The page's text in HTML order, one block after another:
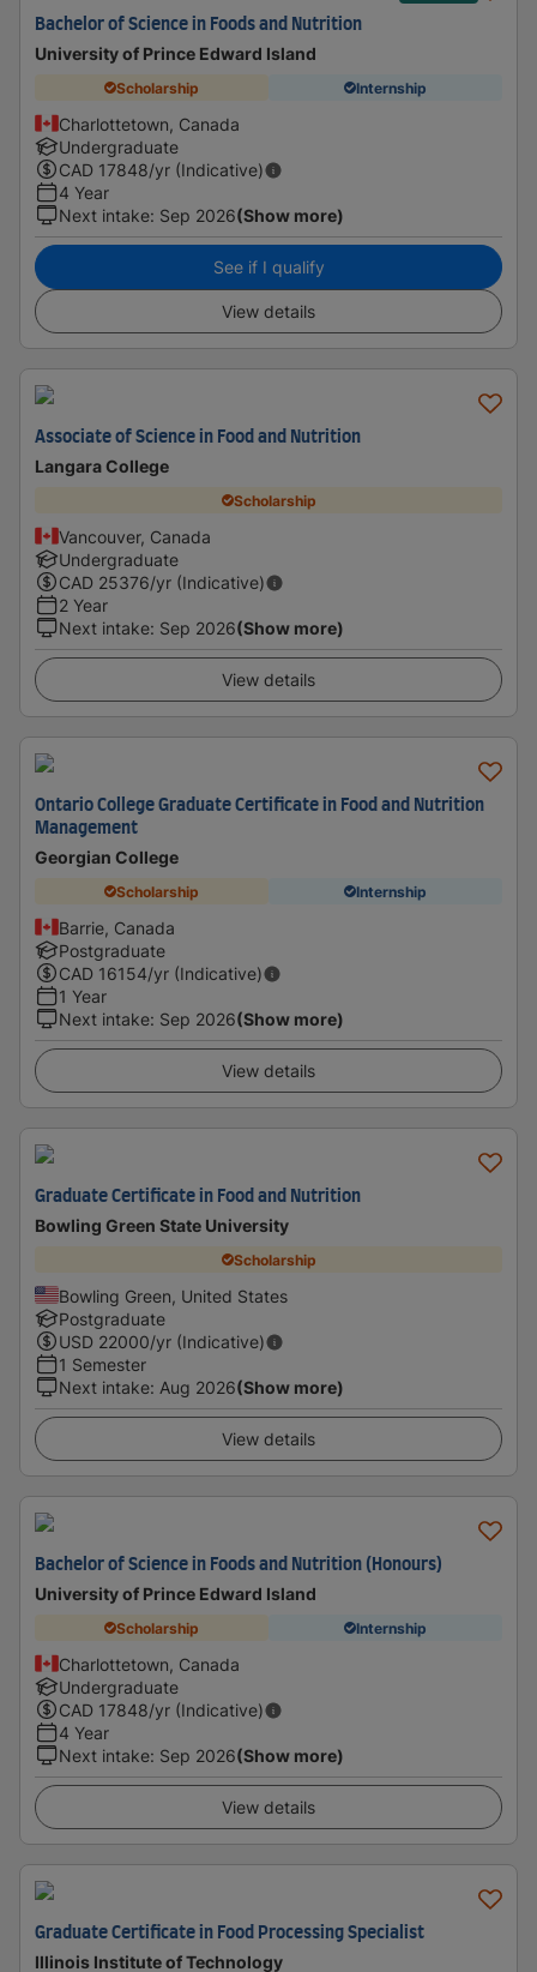
Bachelor of Science in Foods and Nutrition
University of Prince Edward Island
Scholarship Internship
Charlottetown, Canada
Undergraduate
CAD 17848/yr (Indicative)
4 Year
Next intake: Sep 2026(Show more)
See if I qualify
View details
Associate of Science in Food and Nutrition
Langara College
Scholarship
Vancouver, Canada
Undergraduate
CAD 25376/yr (Indicative)
2 Year
Next intake: Sep 2026(Show more)
View details
Ontario College Graduate Certificate in Food and Nutrition
Management
Georgian College
Scholarship Internship
Barrie, Canada
Postgraduate
CAD 16154/yr (Indicative)
1 Year
Next intake: Sep 2026(Show more)
View details
Graduate Certificate in Food and Nutrition
Bowling Green State University
Scholarship
Bowling Green, United States
Postgraduate
USD 22000/yr (Indicative)
1 Semester
Next intake: Aug 2026(Show more)
View details
Bachelor of Science in Foods and Nutrition (Honours)
University of Prince Edward Island
Scholarship Internship
Charlottetown, Canada
Undergraduate
CAD 17848/yr (Indicative)
4 Year
Next intake: Sep 2026(Show more)
View details
Graduate Certificate in Food Processing Specialist
Illinois Institute of Technology